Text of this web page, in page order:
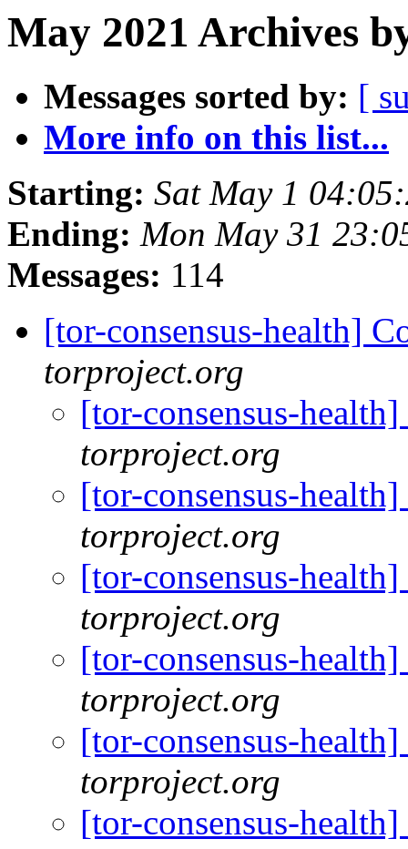
May 2021 Archives
Messages sorted by: [
More info on this list...
Starting: Sat May 1
Ending: Mon May 31
Messages: 114
[tor-consensus-health]
torproject.org
[tor-consensus-
torproject.org
[tor-consensus-
torproject.org
[tor-consensus-
torproject.org
[tor-consensus-
torproject.org
[tor-consensus-
torproject.org
[tor-consensus-